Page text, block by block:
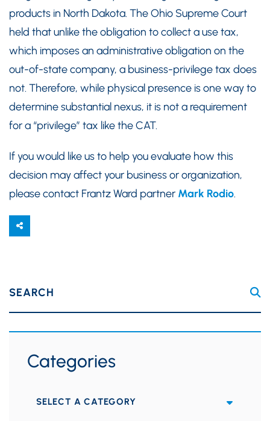
products in North Dakota. The Ohio Supreme Court
held that unlike the obligation to collect a use tax,
which imposes an administrative obligation on the
out-of-state company, a business-privilege tax does
not. Therefore, while physical presence is one way to
determine substantial nexus, it is not a requirement
for a “privilege” tax like the CAT.
If you would like us to help you evaluate how this
decision may affect your business or organization,
please contact Frantz Ward partner Mark Rodio.
SEARCH
Categories
Categories